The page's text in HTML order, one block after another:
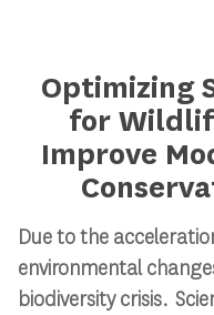
Optimizing
for
Improve
Due to the
environmental
biodiversity crisis.